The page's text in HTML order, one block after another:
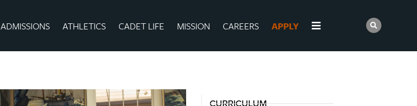
ADMISSIONS ATHLETICS CADET LIFE MISSION CAREERS APPLY